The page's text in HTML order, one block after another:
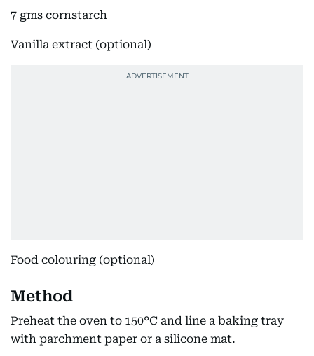
7 gms cornstarch
Vanilla extract (optional)
Food colouring (optional)
Method
Preheat the oven to 150°C and line a baking tray
with parchment paper or a silicone mat.